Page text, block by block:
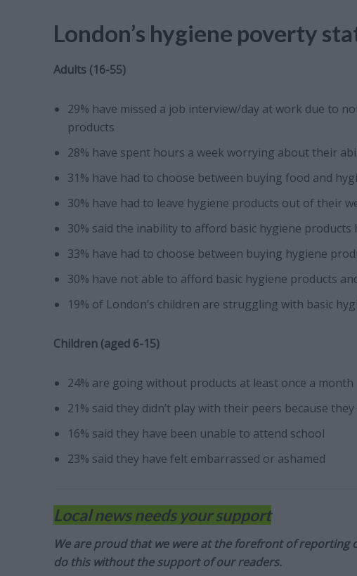
London’s hygiene poverty
Adults (16-55)
29% have missed a job interview/day at work due to
products
28% have spent hours a week worrying about their
31% have had to choose between buying food and
30% have had to leave hygiene products out of their
30% said the inability to afford basic hygiene
33% have had to choose between buying hygiene
30% have not able to afford basic hygiene products
19% of London’s children are struggling with basic
Children (aged 6-15)
24% are going without products at least once a month
21% said they didn’t play with their peers because
16% said they have been unable to attend school
23% said they have felt embarrassed or ashamed
Local news needs your support
We are proud that we were at the forefront of reporting
do this without the support of our readers.